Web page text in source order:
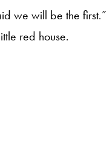
we will be the first.”
red house.